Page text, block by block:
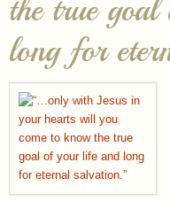
become one poor,